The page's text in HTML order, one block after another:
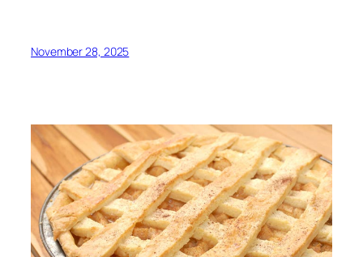
November 28, 2025